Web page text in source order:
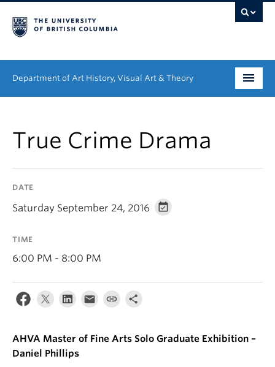
Department of Art History, Visual Art & Theory
Graduate
People
About
True Crime Drama
DATE
Saturday September 24, 2016
TIME
6:00 PM - 8:00 PM
AHVA Master of Fine Arts Solo Graduate Exhibition –
Daniel Phillips